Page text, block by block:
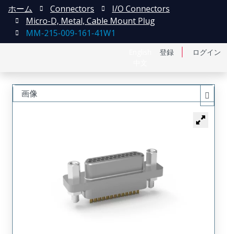
登録 ログイン
ホーム Connectors
I/O Connectors
Micro-D, Metal, Cable Mount Plug
MM-215-009-161-41W1
画像